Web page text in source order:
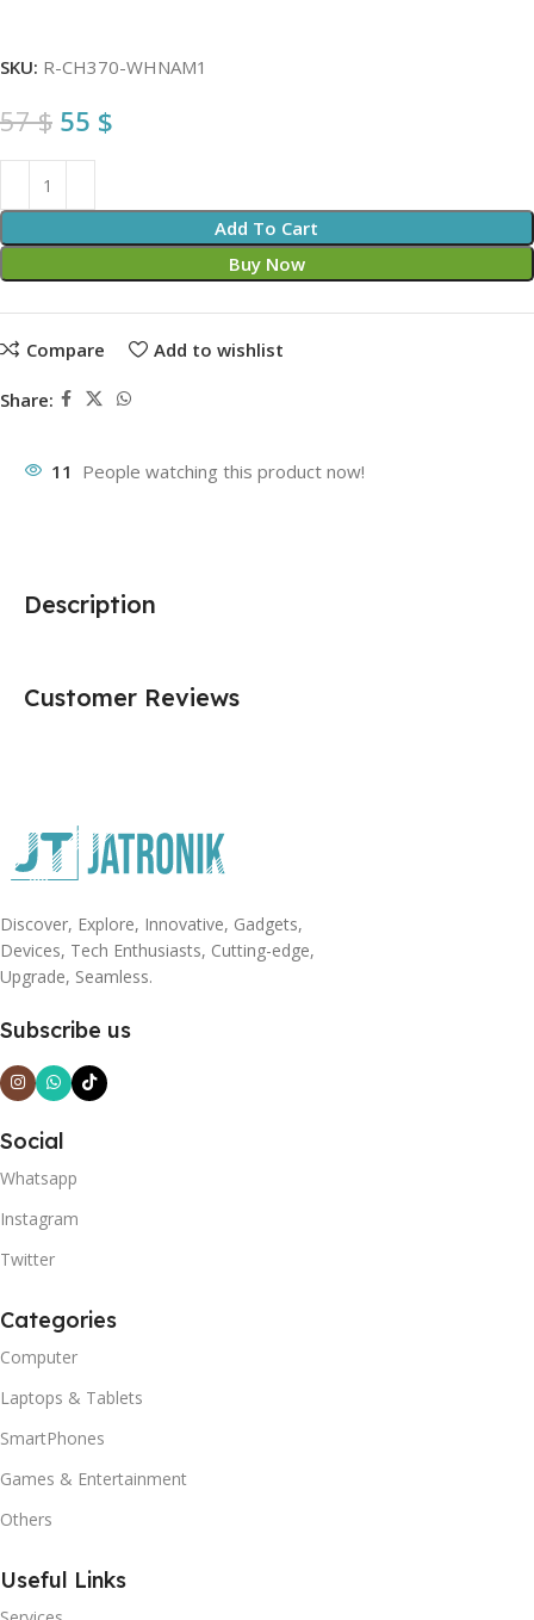
SKU: R-CH370-WHNAM1
57$ 55 $
Add To Cart
Buy Now
Compare Add to wishlist
Share:
11 People watching this product now!
Description
Customer Reviews
Discover, Explore, Innovative, Gadgets,
Devices, Tech Enthusiasts, Cutting-edge,
Upgrade, Seamless.
Subscribe us
Social
Whatsapp
Instagram
Twitter
Categories
Computer
Laptops & Tablets
SmartPhones
Games & Entertainment
Others
Useful Links